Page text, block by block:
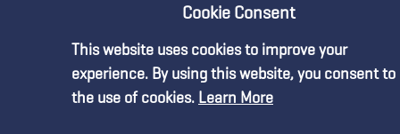
Cookie Consent
This website uses cookies to improve your
experience. By using this website, you consent to
the use of cookies. Learn More